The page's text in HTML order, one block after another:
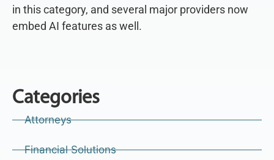
in this category, and several major providers now
embed AI features as well.
Categories
Attorneys
Financial Solutions